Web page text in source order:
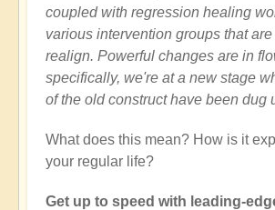
coupled with regression healing
various intervention groups that
realign. Powerful changes are in
specifically, we're at a new stage
of the old construct have been dug
What does this mean? How is it
your regular life?
Get up to speed with leading-